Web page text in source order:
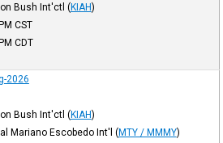
Bush Int'ctl (KIAH)
CST
CDT
2026
Bush Int'ctl (KIAH)
Mariano Escobedo Int'l (MTY / MMMY)